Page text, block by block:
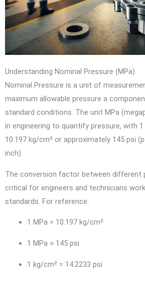
Understanding Nominal Pressure (MPa)
Nominal Pressure is a unit of
maximum allowable pressure a
standard conditions. The unit MPa
in engineering to quantify pressure, with
10.197 kg/cm² or approximately 145 psi
inch).
The conversion factor between different
critical for engineers and technicians
standards. For reference:
1 MPa = 10.197 kg/cm²
1 MPa ≈ 145 psi
1 kg/cm² = 14.2233 psi